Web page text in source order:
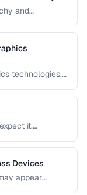
and
font
technologies,
WebGL
it.
elevation, color
Devices
appear